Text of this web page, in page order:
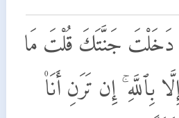
دَخَلْتَ جَنَّتَكَ قُلْتَ مَا
بِٱللَّهِ ۚ إِن تَرَنِ أَنَا۠